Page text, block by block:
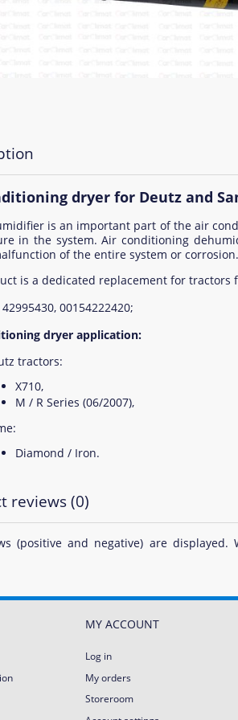
dryer for Deutz and
is an important part of the air
in the system. Air conditioning
of the entire system or
is a dedicated replacement for tractors
00154222420;
dryer application:
tractors:
X710,
M / R Series (06/2007),
Diamond / Iron.
reviews (0)
(positive and negative) are
MY ACCOUNT
Log in
My orders
Storeroom